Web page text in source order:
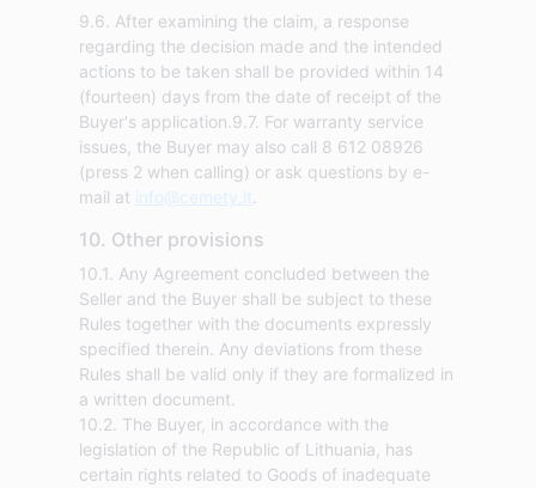
9.6. After examining the claim, a response
regarding the decision made and the intended
actions to be taken shall be provided within 14
(fourteen) days from the date of receipt of the
Buyer's application.9.7. For warranty service
issues, the Buyer may also call 8 612 08926
(press 2 when calling) or ask questions by e-
mail at info@cemety.lt
10. Other provisions
10.1. Any Agreement concluded between the
Seller and the Buyer shall be subject to these
Rules together with the documents expressly
specified therein. Any deviations from these
Rules shall be valid only if they are formalized in
a written document.
10.2. The Buyer, in accordance with the
legislation of the Republic of Lithuania, has
certain rights related to Goods of inadequate